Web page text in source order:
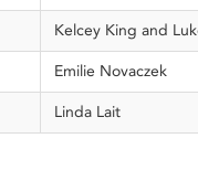
Kelcey King and
Emilie Novaczek
Linda Lait